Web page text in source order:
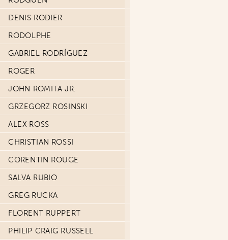
DENIS RODIER
RODOLPHE
GABRIEL RODRÍGUEZ
ROGER
JOHN ROMITA JR.
GRZEGORZ ROSINSKI
ALEX ROSS
CHRISTIAN ROSSI
CORENTIN ROUGE
SALVA RUBIO
GREG RUCKA
FLORENT RUPPERT
PHILIP CRAIG RUSSELL